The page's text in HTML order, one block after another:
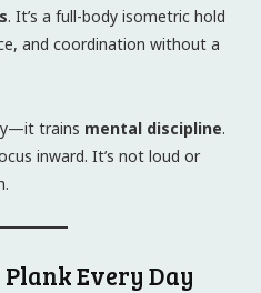
. It’s a full-body isometric hold
and coordination without a
trains mental discipline.
inward. It’s not loud or
Every Day